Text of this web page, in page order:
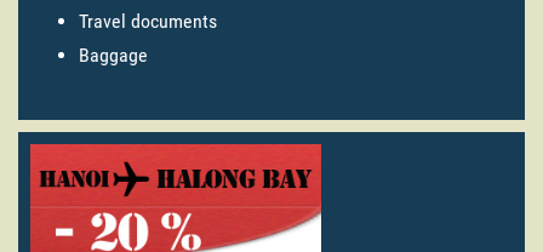
Travel documents
Baggage